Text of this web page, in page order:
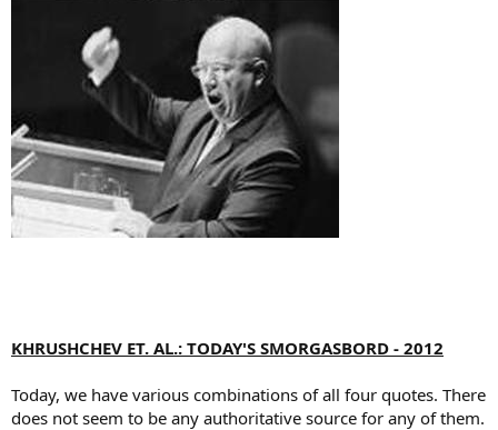
KHRUSHCHEV ET. AL.: TODAY'S SMORGASBORD - 2012
Today, we have various combinations of all four quotes. There
does not seem to be any authoritative source for any of them.